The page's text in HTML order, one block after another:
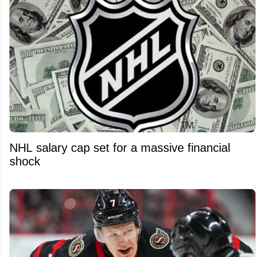
NHL salary cap set for a massive financial
shock